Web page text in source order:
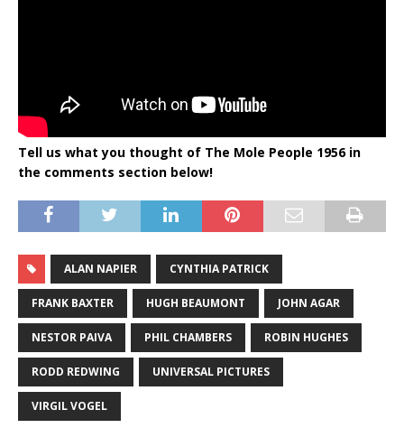
Tell us what you thought of The Mole People 1956 in
the comments section below!
ALAN NAPIER CYNTHIA PATRICK
FRANK BAXTER HUGH BEAUMONT JOHN AGAR
NESTOR PAIVA PHIL CHAMBERS ROBIN HUGHES
RODD REDWING UNIVERSAL PICTURES
VIRGIL VOGEL